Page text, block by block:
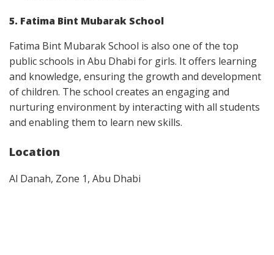
5. Fatima Bint Mubarak School
Fatima Bint Mubarak School is also one of the top
public schools in Abu Dhabi for girls. It offers learning
and knowledge, ensuring the growth and development
of children. The school creates an engaging and
nurturing environment by interacting with all students
and enabling them to learn new skills.
Location
Al Danah, Zone 1, Abu Dhabi